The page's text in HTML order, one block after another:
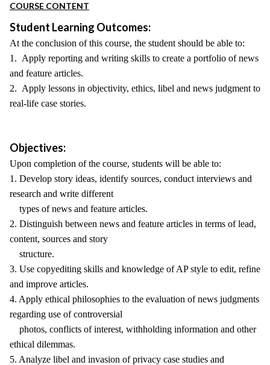
COURSE CONTENT
Student Learning Outcomes:
At the conclusion of this course, the student should be able to:
1. Apply reporting and writing skills to create a portfolio of news
and feature articles.
2. Apply lessons in objectivity, ethics, libel and news judgment to
real-life case stories.
Objectives:
Upon completion of the course, students will be able to:
1. Develop story ideas, identify sources, conduct interviews and
research and write different
types of news and feature articles.
2. Distinguish between news and feature articles in terms of lead,
content, sources and story
structure.
3. Use copyediting skills and knowledge of AP style to edit, refine
and improve articles.
4. Apply ethical philosophies to the evaluation of news judgments
regarding use of controversial
photos, conflicts of interest, withholding information and other
ethical dilemmas.
5. Analyze libel and invasion of privacy case studies and